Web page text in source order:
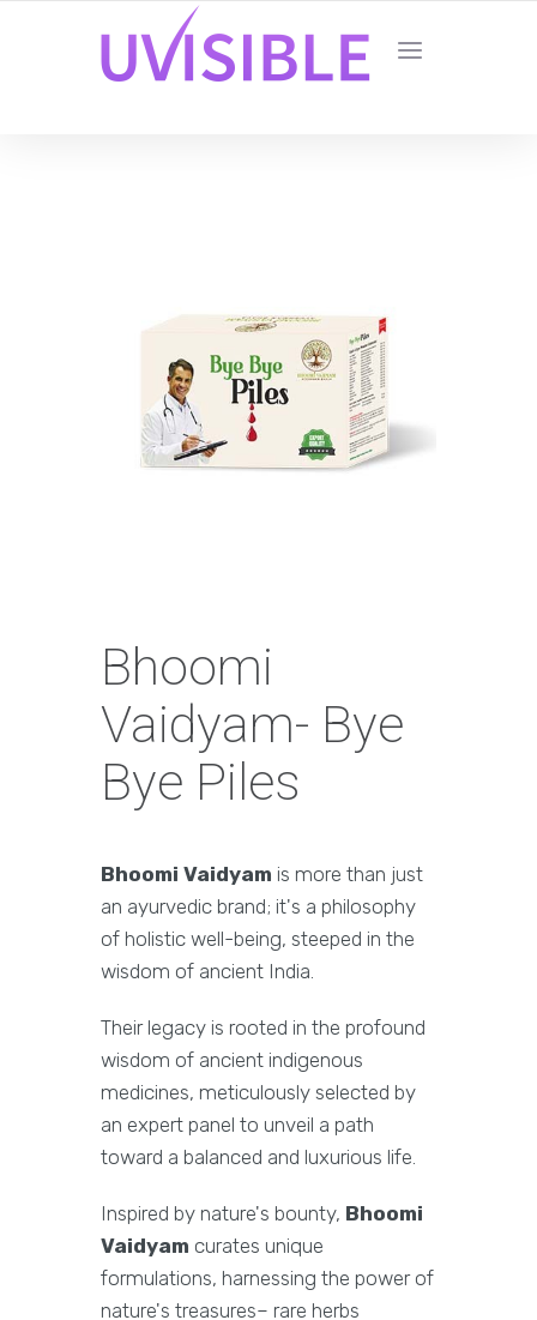
Bhoomi
Vaidyam- Bye
Bye Piles
Bhoomi Vaidyam is more than just
an ayurvedic brand; it's a philosophy
of holistic well-being, steeped in the
wisdom of ancient India.
Their legacy is rooted in the profound
wisdom of ancient indigenous
medicines, meticulously selected by
an expert panel to unveil a path
toward a balanced and luxurious life.
Inspired by nature's bounty, Bhoomi
Vaidyam curates unique
formulations, harnessing the power of
nature's treasures– rare herbs